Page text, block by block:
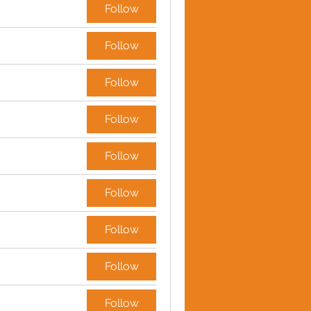
Follow
Follow
Follow
Follow
Follow
Follow
Follow
Follow
Follow